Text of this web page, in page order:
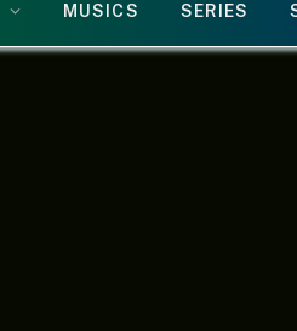
MUSICS SERIES